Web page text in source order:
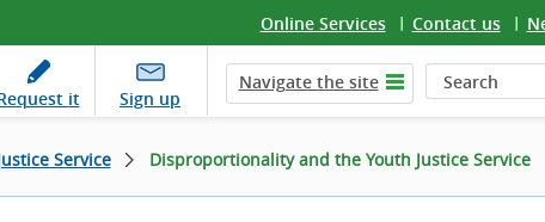
Online Services Contact us
it Sign up
Navigate the site
Service Disproportionality and the Youth Justice Service